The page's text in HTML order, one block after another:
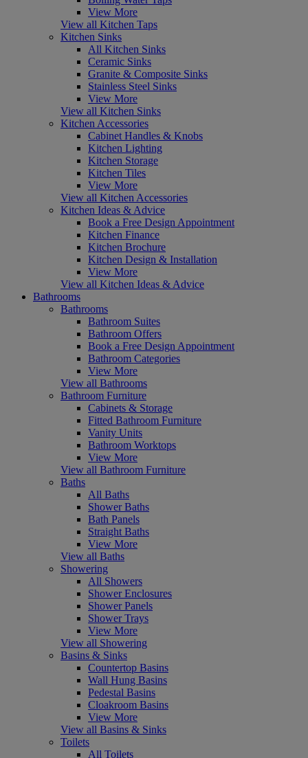
View More
View all Kitchen Taps
Kitchen Sinks
All Kitchen Sinks
Ceramic Sinks
Granite & Composite Sinks
Stainless Steel Sinks
View More
View all Kitchen Sinks
Kitchen Accessories
Cabinet Handles & Knobs
Kitchen Lighting
Kitchen Storage
Kitchen Tiles
View More
View all Kitchen Accessories
Kitchen Ideas & Advice
Book a Free Design Appointment
Kitchen Finance
Kitchen Brochure
Kitchen Design & Installation
View More
View all Kitchen Ideas & Advice
Bathrooms
Bathrooms
Bathroom Suites
Bathroom Offers
Book a Free Design Appointment
Bathroom Categories
View More
View all Bathrooms
Bathroom Furniture
Cabinets & Storage
Fitted Bathroom Furniture
Vanity Units
Bathroom Worktops
View More
View all Bathroom Furniture
Baths
All Baths
Shower Baths
Bath Panels
Straight Baths
View More
View all Baths
Showering
All Showers
Shower Enclosures
Shower Panels
Shower Trays
View More
View all Showering
Basins & Sinks
Countertop Basins
Wall Hung Basins
Pedestal Basins
Cloakroom Basins
View More
View all Basins & Sinks
Toilets
All Toilets